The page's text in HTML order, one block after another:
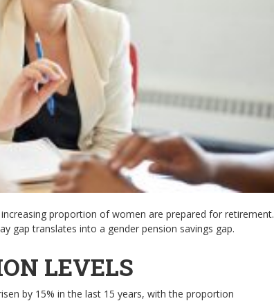
proportion of women are prepared for retirement.
gap translates into a gender pension savings gap.
LEVELS
by 15% in the last 15 years, with the proportion